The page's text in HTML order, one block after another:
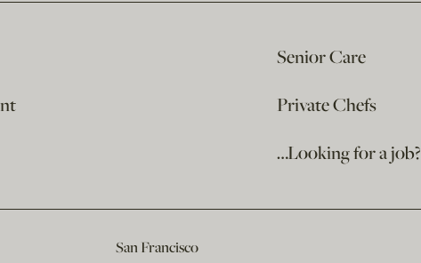
Senior Care
Private Chefs
…Looking for a job?
San Francisco